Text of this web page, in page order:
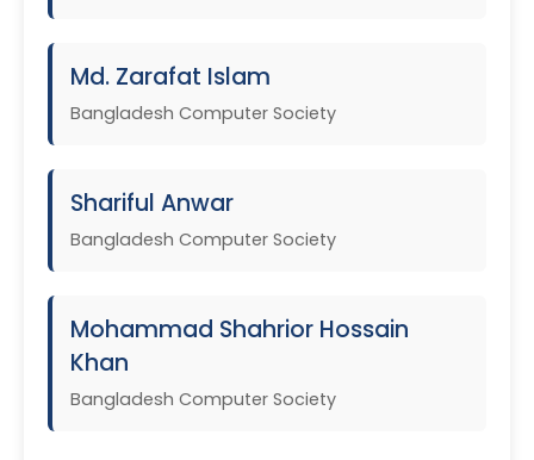
Md. Zarafat Islam
Bangladesh Computer Society
Shariful Anwar
Bangladesh Computer Society
Mohammad Shahrior Hossain
Khan
Bangladesh Computer Society